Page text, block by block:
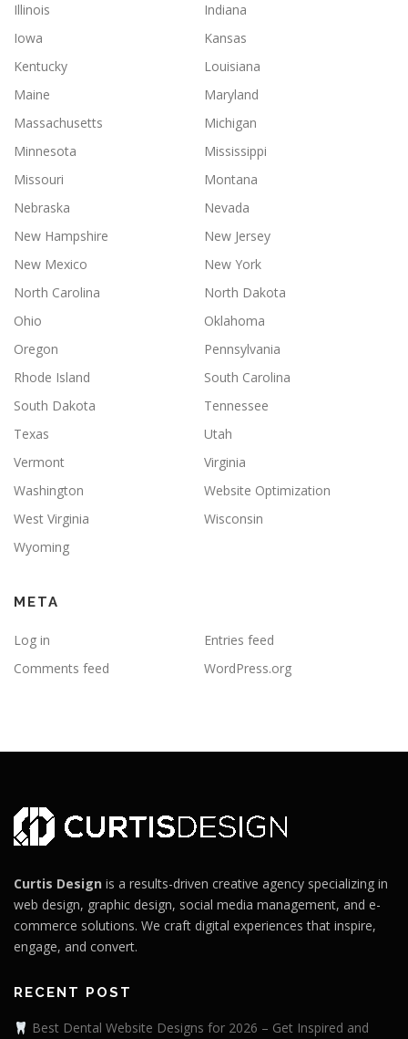
Illinois
Indiana
Iowa
Kansas
Kentucky
Louisiana
Maine
Maryland
Massachusetts
Michigan
Minnesota
Mississippi
Missouri
Montana
Nebraska
Nevada
New Hampshire
New Jersey
New Mexico
New York
North Carolina
North Dakota
Ohio
Oklahoma
Oregon
Pennsylvania
Rhode Island
South Carolina
South Dakota
Tennessee
Texas
Utah
Vermont
Virginia
Washington
Website Optimization
West Virginia
Wisconsin
Wyoming
META
Log in
Entries feed
Comments feed
WordPress.org
Curtis Design is a results-driven creative agency specializing in
web design, graphic design, social media management, and e-
commerce solutions. We craft digital experiences that inspire,
engage, and convert.
RECENT POST
Best Dental Website Designs for 2026 – Get Inspired and